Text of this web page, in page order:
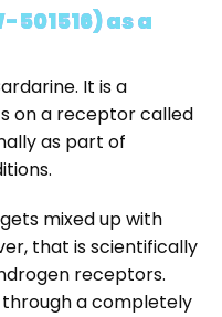
as a
It is a
on a receptor called
as part of
mixed up with
that is scientifically
receptors.
through a completely